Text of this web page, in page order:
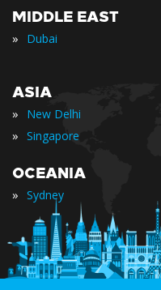
MIDDLE EAST
» Dubai
ASIA
» New Delhi
» Singapore
OCEANIA
» Sydney